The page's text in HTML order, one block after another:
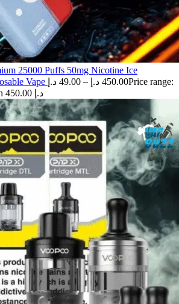
25000 Puffs 50mg Nicotine Ice
Vape
49.00 د.إ – 450.00 د.إ
Price range:
49.00 د.إ through 450.00 د.إ